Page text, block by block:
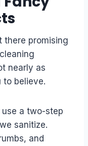
there promising
nearly as
to believe.
a two-step
sanitize.
and